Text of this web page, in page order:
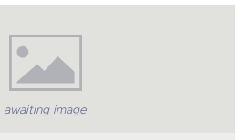
awaiting image